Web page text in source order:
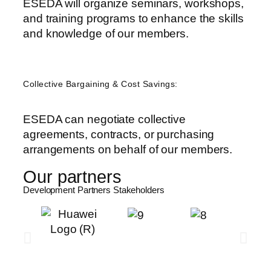
ESEDA will organize seminars, workshops,
and training programs to enhance the skills
and knowledge of our members.
Collective Bargaining & Cost Savings:
ESEDA can negotiate collective
agreements, contracts, or purchasing
arrangements on behalf of our members.
Our partners
Development Partners Stakeholders​